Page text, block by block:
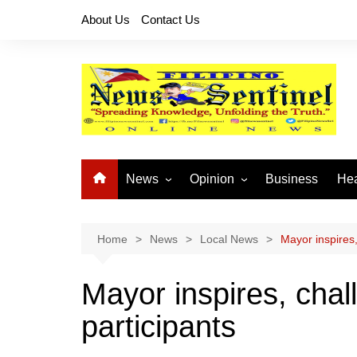
About Us Contact Us
News
National News
Provincial News
Opinion
Buhay OFW
Business
Home News Local News Mayor
Mayor inspires,
participants